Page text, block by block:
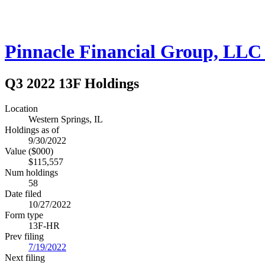
Pinnacle Financial Group,
Q3 2022 13F Holdings
Location
Western Springs, IL
Holdings as of
9/30/2022
Value ($000)
$115,557
Num holdings
58
Date filed
10/27/2022
Form type
13F-HR
Prev filing
7/19/2022
Next filing